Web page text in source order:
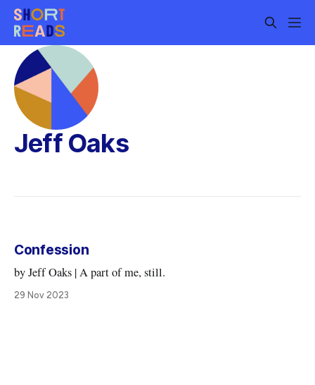
Jeff Oaks
Confession
by Jeff Oaks | A part of me, still.
29 Nov 2023